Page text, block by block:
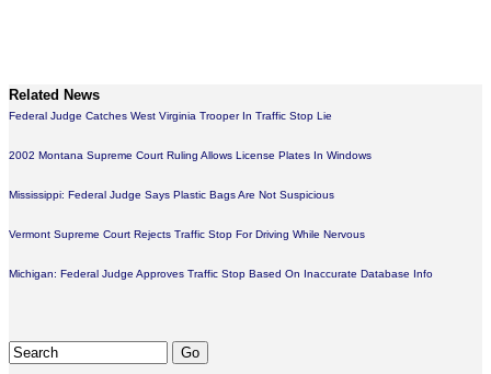
Related News
Federal Judge Catches West Virginia Trooper In Traffic Stop Lie
2002 Montana Supreme Court Ruling Allows License Plates In Windows
Mississippi: Federal Judge Says Plastic Bags Are Not Suspicious
Vermont Supreme Court Rejects Traffic Stop For Driving While Nervous
Michigan: Federal Judge Approves Traffic Stop Based On Inaccurate Database Info